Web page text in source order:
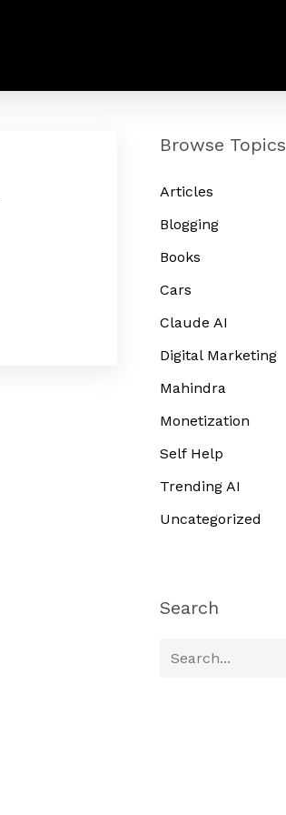
Browse Topics
Articles
Blogging
Books
Cars
Claude AI
Digital Marketing
Mahindra
Monetization
Self Help
Trending AI
Uncategorized
Search